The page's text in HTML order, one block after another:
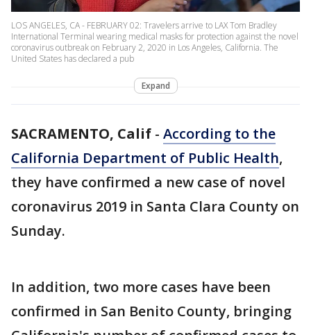
LOS ANGELES, CA - FEBRUARY 02: Travelers arrive to LAX Tom Bradley
International Terminal wearing medical masks for protection against the novel
coronavirus outbreak on February 2, 2020 in Los Angeles, California. The
United States has declared a pub
Expand
SACRAMENTO, Calif - According to the
California Department of Public Health,
they have confirmed a new case of novel
coronavirus 2019 in Santa Clara County on
Sunday.
In addition, two more cases have been
confirmed in San Benito County, bringing